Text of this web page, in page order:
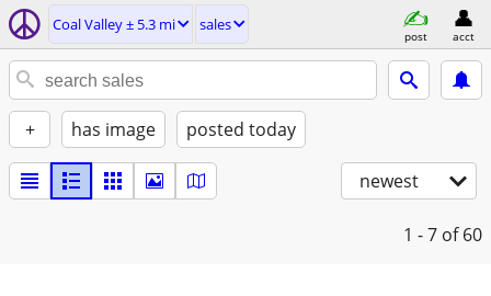
Coal Valley ± 5.3 mi sales
post acct
+ has image posted today
newest
1 - 7 of 60